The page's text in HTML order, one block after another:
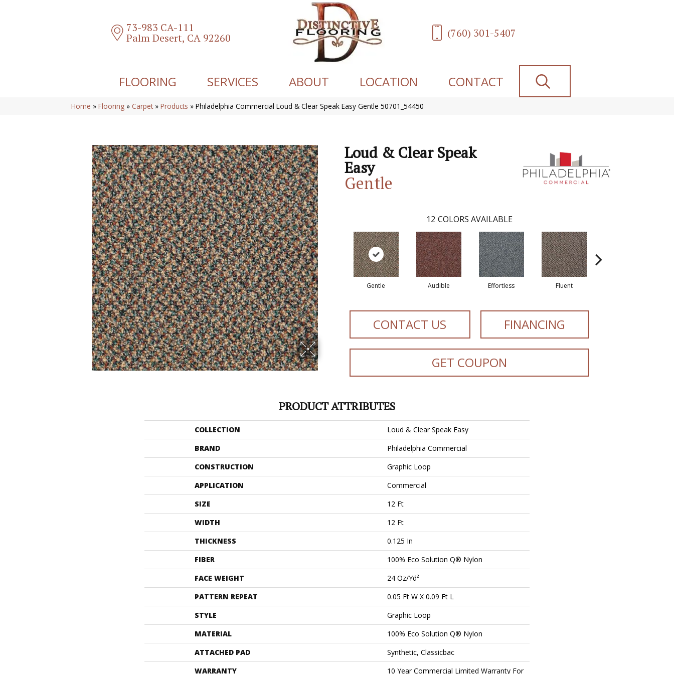
73-983 CA-111
Palm Desert, CA 92260 (760) 301-5407
FLOORING SERVICES ABOUT LOCATION CONTACT
Home » Flooring » Carpet » Products » Philadelphia Commercial Loud & Clear Speak Easy Gentle 50701_54450
Loud & Clear Speak
Easy
Gentle
12 COLORS AVAILABLE
Gentle Audible Effortless Fluent
CONTACT US FINANCING
GET COUPON
PRODUCT ATTRIBUTES
COLLECTION
Loud & Clear Speak Easy
BRAND
Philadelphia Commercial
CONSTRUCTION
Graphic Loop
APPLICATION
Commercial
SIZE
12 Ft
WIDTH
12 Ft
THICKNESS
0.125 In
FIBER
100% Eco Solution Q® Nylon
FACE WEIGHT
24 Oz/yd²
PATTERN REPEAT
0.05 Ft W X 0.09 Ft L
STYLE
Graphic Loop
MATERIAL
100% Eco Solution Q® Nylon
ATTACHED PAD
Synthetic, Classicbac
WARRANTY
10 Year Commercial Limited Warranty For